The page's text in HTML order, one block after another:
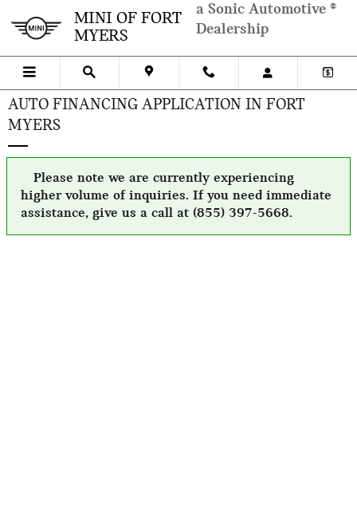
MINI OF FORT
MYERS
a Sonic Automotive ®
Dealership
AUTO FINANCING APPLICATION IN FORT
MYERS
Please note we are currently experiencing
higher volume of inquiries. If you need immediate
assistance, give us a call at (855) 397-5668.